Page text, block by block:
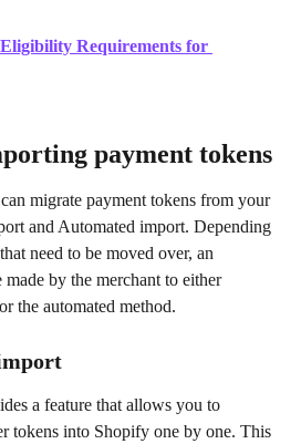
Eligibility Requirements for
payment tokens
migrate payment tokens from your
and Automated import. Depending
need to be moved over, an
by the merchant to either
the automated method.
a feature that allows you to
tokens into Shopify one by one. This